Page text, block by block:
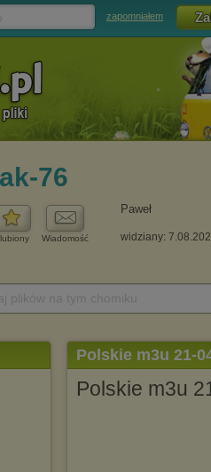
zapomniałem
76
Wiadomość
Paweł
widziany:
Polskie m3u 21-
Polskie m3u